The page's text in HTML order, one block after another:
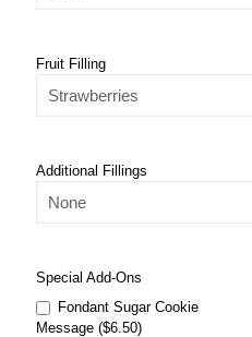
Fruit Filling
Additional Fillings
Special Add-Ons
Fondant Sugar Cookie
Message ($6.50)